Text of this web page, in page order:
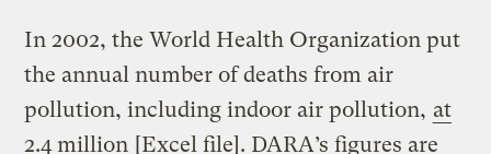
In 2002, the World Health Organization put
the annual number of deaths from air
pollution, including indoor air pollution, at
2.4 million [Excel file]. DARA’s figures are